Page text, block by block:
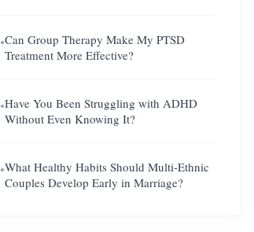
●Can Group Therapy Make My PTSD
Treatment More Effective?
●Have You Been Struggling with ADHD
Without Even Knowing It?
●What Healthy Habits Should Multi-Ethnic
Couples Develop Early in Marriage?